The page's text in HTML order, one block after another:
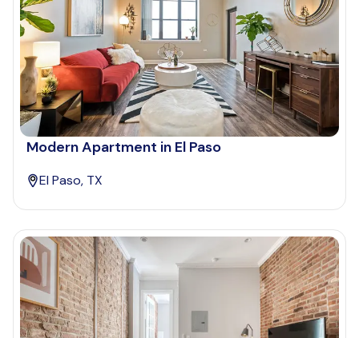
Modern Apartment in El Paso
El Paso, TX